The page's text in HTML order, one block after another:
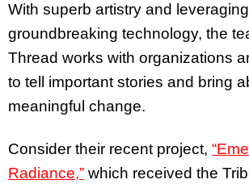
With superb artistry and leveraging
groundbreaking technology, the
Thread works with organizations
to tell important stories and bring
meaningful change.
Consider their recent project,
Radiance,” which received the